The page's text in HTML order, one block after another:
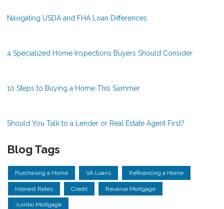
Navigating USDA and FHA Loan Differences
4 Specialized Home Inspections Buyers Should Consider
10 Steps to Buying a Home This Summer
Should You Talk to a Lender or Real Estate Agent First?
Blog Tags
Purchasing a Home VA Loans Refinancing a Home
Interest Rates Credit Reverse Mortgage
Jumbo Mortgage